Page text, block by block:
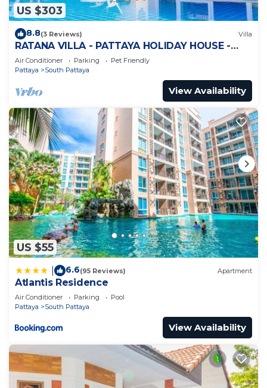
US $303
8.8(3 Reviews) Villa
RATANA VILLA - PATTAYA HOLIDAY HOUSE -
WALKING STREET
Air Conditioner Parking
Pet Friendly
Pattaya
South Pattaya
View Availability
US $55
6.6(95 Reviews) Apartment
Atlantis Residence
Air Conditioner Parking
Pool
Pattaya
South Pattaya
View Availability